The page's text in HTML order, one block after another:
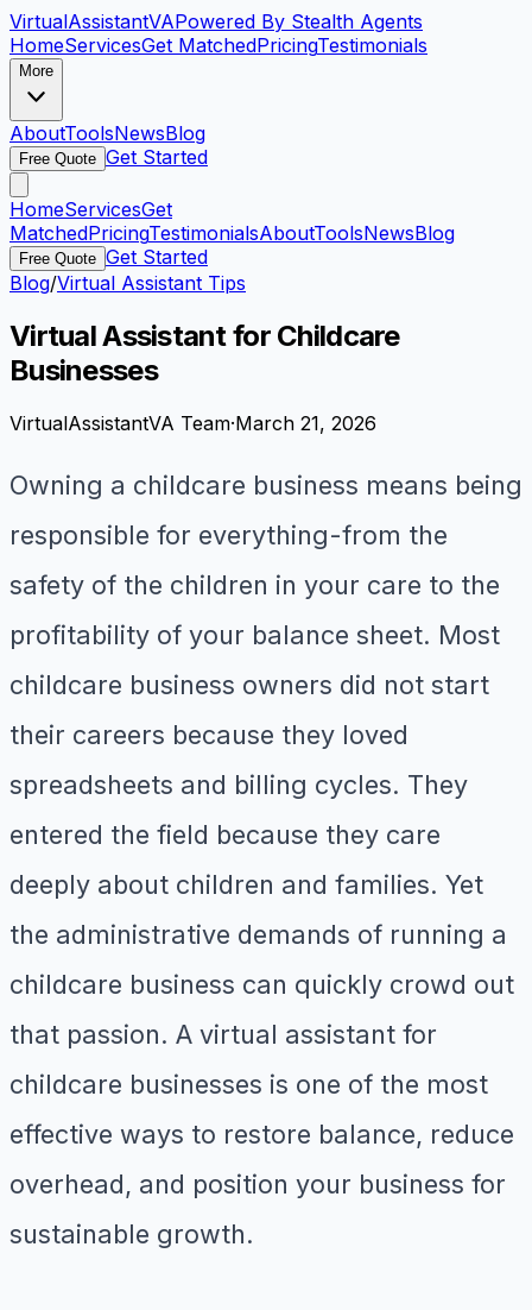
VirtualAssistantVAPowered By Stealth Agents
HomeServicesGet MatchedPricingTestimonials
More
AboutToolsNewsBlog
Free Quote Get Started
HomeServicesGet
MatchedPricingTestimonialsAboutToolsNewsBlog
Free Quote Get Started
Blog/Virtual Assistant Tips
Virtual Assistant for Childcare
Businesses
VirtualAssistantVA Team·March 21, 2026
Owning a childcare business means being
responsible for everything-from the
safety of the children in your care to the
profitability of your balance sheet. Most
childcare business owners did not start
their careers because they loved
spreadsheets and billing cycles. They
entered the field because they care
deeply about children and families. Yet
the administrative demands of running a
childcare business can quickly crowd out
that passion. A virtual assistant for
childcare businesses is one of the most
effective ways to restore balance, reduce
overhead, and position your business for
sustainable growth.